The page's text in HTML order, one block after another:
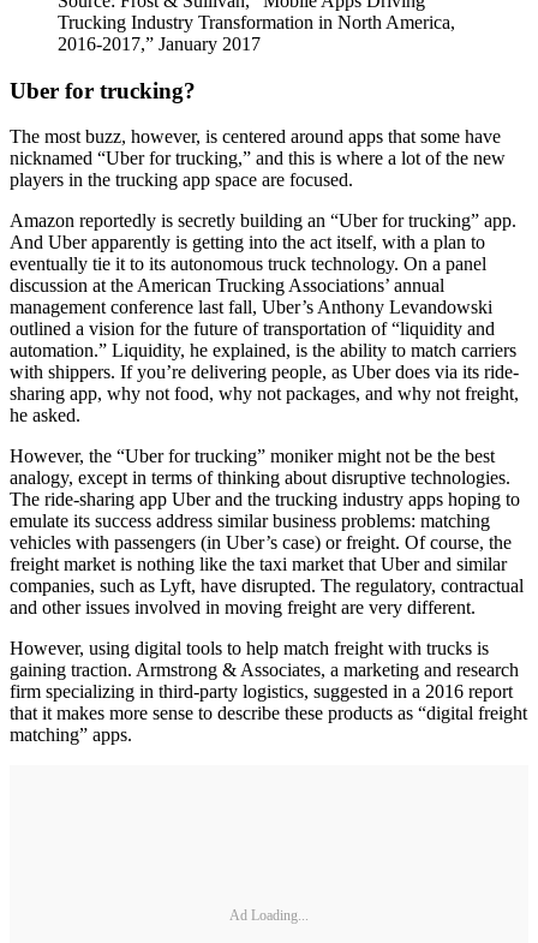
Trucking Industry Transformation in North America,
2016-2017,” January 2017
Uber for trucking?
The most buzz, however, is centered around apps that some have
nicknamed “Uber for trucking,” and this is where a lot of the new
players in the trucking app space are focused.
Amazon reportedly is secretly building an “Uber for trucking” app.
And Uber apparently is getting into the act itself, with a plan to
eventually tie it to its autonomous truck technology. On a panel
discussion at the American Trucking Associations’ annual
management conference last fall, Uber’s Anthony Levandowski
outlined a vision for the future of transportation of “liquidity and
automation.” Liquidity, he explained, is the ability to match carriers
with shippers. If you’re delivering people, as Uber does via its ride-
sharing app, why not food, why not packages, and why not freight,
he asked.
However, the “Uber for trucking” moniker might not be the best
analogy, except in terms of thinking about disruptive technologies.
The ride-sharing app Uber and the trucking industry apps hoping to
emulate its success address similar business problems: matching
vehicles with passengers (in Uber’s case) or freight. Of course, the
freight market is nothing like the taxi market that Uber and similar
companies, such as Lyft, have disrupted. The regulatory, contractual
and other issues involved in moving freight are very different.
However, using digital tools to help match freight with trucks is
gaining traction. Armstrong & Associates, a marketing and research
firm specializing in third-party logistics, suggested in a 2016 report
that it makes more sense to describe these products as “digital freight
matching” apps.
Ad Loading...